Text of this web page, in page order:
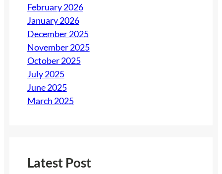
February 2026
January 2026
December 2025
November 2025
October 2025
July 2025
June 2025
March 2025
Latest Post